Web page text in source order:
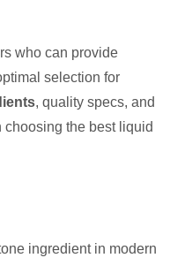
who can provide
selection for
, quality specs, and
choosing the best liquid
ingredient in modern